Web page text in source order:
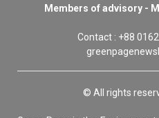
Members of advisory -
Contact : +88
© All rights